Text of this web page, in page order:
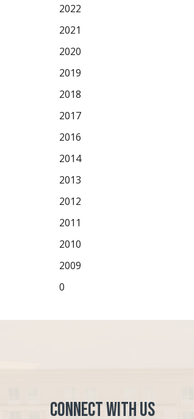
2022
2021
2020
2019
2018
2017
2016
2014
2013
2012
2011
2010
2009
0
Connect with Us